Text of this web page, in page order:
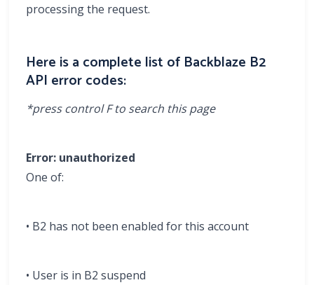
processing the request.
Here is a complete list of Backblaze B2
API error codes:
*press control F to search this page
Error: unauthorized
One of:
• B2 has not been enabled for this account
• User is in B2 suspend